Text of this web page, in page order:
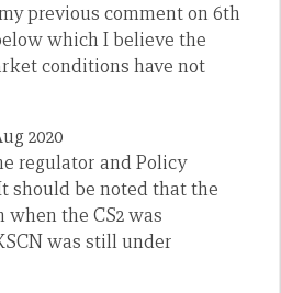
previous comment on 6th
which I believe the
conditions have not
2020
regulator and Policy
should be noted that the
the CS2 was
was still under